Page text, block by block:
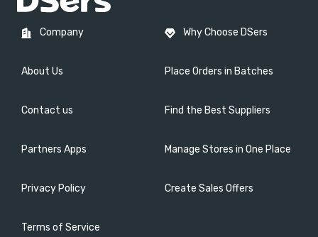
Company
About Us
Contact us
Partners Apps
Privacy Policy
Terms of Service
Why Choose DSers
Place Orders in Batches
Find the Best Suppliers
Manage Stores in One Place
Create Sales Offers